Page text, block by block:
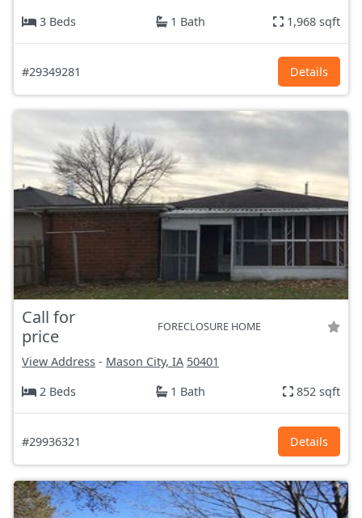
3 Beds
1 Bath 1,968 sqft
#29349281 Details
Call for
price
FORECLOSURE HOME
View Address - Mason City, IA 50401
2 Beds
1 Bath 852 sqft
#29936321 Details